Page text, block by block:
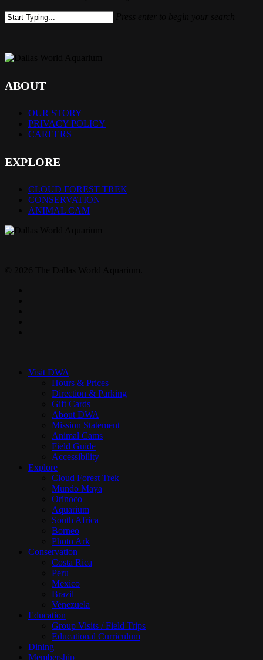
ABOUT
OUR STORY
PRIVACY POLICY
CAREERS
EXPLORE
CLOUD FOREST TREK
CONSERVATION
ANIMAL CAM
Visit DWA
Hours & Prices
Direction & Parking
Gift Cards
About DWA
Mission Statement
Animal Cams
Field Guide
Accessibility
Explore
Cloud Forest Trek
Mundo Maya
Orinoco
Aquarium
South Africa
Borneo
Photo Ark
Conservation
Costa Rica
Peru
Mexico
Brazil
Venezuela
Education
Group Visits / Field Trips
Educational Curriculum
Dining
Membership